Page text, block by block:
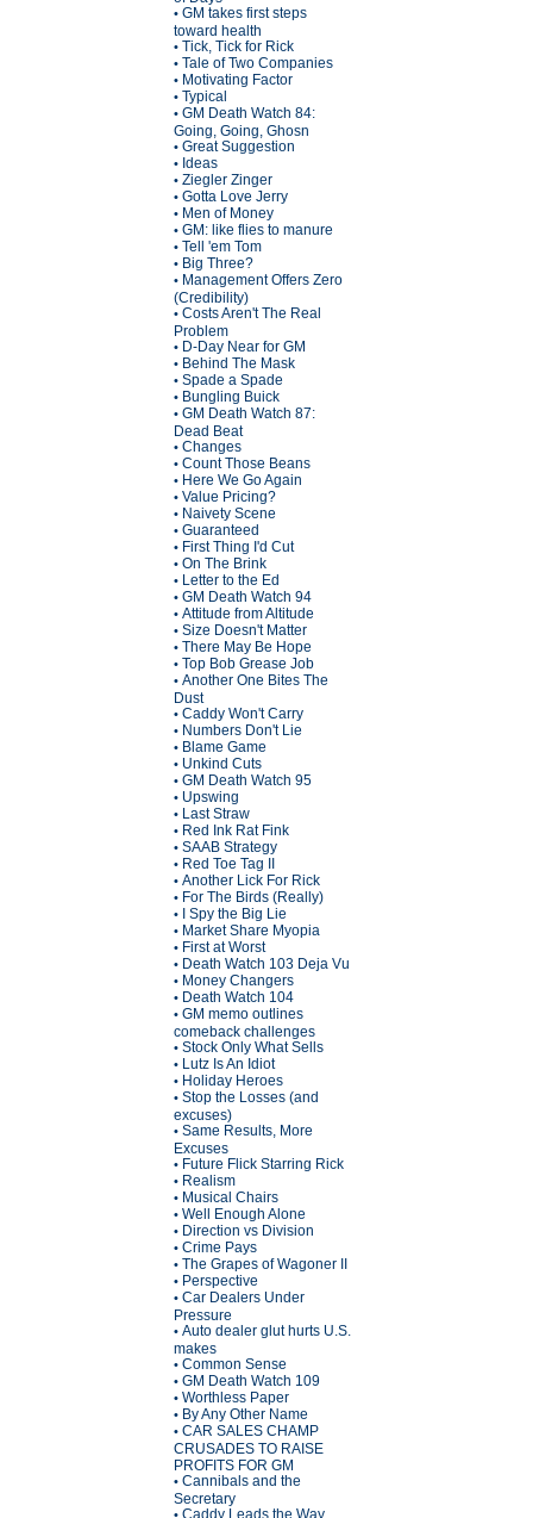
• GM takes first steps
toward health
• Tick, Tick for Rick
• Tale of Two Companies
• Motivating Factor
• Typical
• GM Death Watch 84:
Going, Going, Ghosn
• Great Suggestion
• Ideas
• Ziegler Zinger
• Gotta Love Jerry
• Men of Money
• GM: like flies to manure
• Tell 'em Tom
• Big Three?
• Management Offers Zero
(Credibility)
• Costs Aren't The Real
Problem
• D-Day Near for GM
• Behind The Mask
• Spade a Spade
• Bungling Buick
• GM Death Watch 87:
Dead Beat
• Changes
• Count Those Beans
• Here We Go Again
• Value Pricing?
• Naivety Scene
• Guaranteed
• First Thing I'd Cut
• On The Brink
• Letter to the Ed
• GM Death Watch 94
• Attitude from Altitude
• Size Doesn't Matter
• There May Be Hope
• Top Bob Grease Job
• Another One Bites The
Dust
• Caddy Won't Carry
• Numbers Don't Lie
• Blame Game
• Unkind Cuts
• GM Death Watch 95
• Upswing
• Last Straw
• Red Ink Rat Fink
• SAAB Strategy
• Red Toe Tag II
• Another Lick For Rick
• For The Birds (Really)
• I Spy the Big Lie
• Market Share Myopia
• First at Worst
• Death Watch 103 Deja Vu
• Money Changers
• Death Watch 104
• GM memo outlines
comeback challenges
• Stock Only What Sells
• Lutz Is An Idiot
• Holiday Heroes
• Stop the Losses (and
excuses)
• Same Results, More
Excuses
• Future Flick Starring Rick
• Realism
• Musical Chairs
• Well Enough Alone
• Direction vs Division
• Crime Pays
• The Grapes of Wagoner II
• Perspective
• Car Dealers Under
Pressure
• Auto dealer glut hurts U.S.
makes
• Common Sense
• GM Death Watch 109
• Worthless Paper
• By Any Other Name
• CAR SALES CHAMP
CRUSADES TO RAISE
PROFITS FOR GM
• Cannibals and the
Secretary
• Caddy Leads the Way